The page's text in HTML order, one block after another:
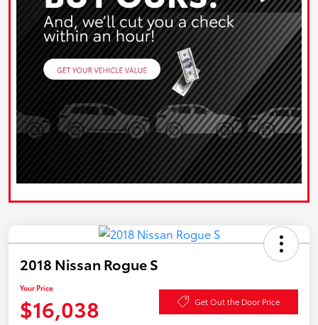
2018 Nissan Rogue S
Your Price
$16,038 Get Out the Door Price